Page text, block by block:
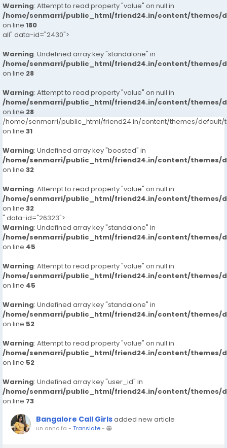
Warning: Attempt to read property "value" on null in
/home/senmarri/public_html/friend24.in/content/themes/
on line 180
all" data-id="2430">
Warning: Undefined array key "standalone" in
/home/senmarri/public_html/friend24.in/content/themes/
on line 28
Warning: Attempt to read property "value" on null in
/home/senmarri/public_html/friend24.in/content/themes/
on line 28
/home/senmarri/public_html/friend24.in/content/themes/default/
on line 31
Warning: Undefined array key "boosted" in
/home/senmarri/public_html/friend24.in/content/themes/
on line 32
Warning: Attempt to read property "value" on null in
/home/senmarri/public_html/friend24.in/content/themes/
on line 32
" data-id="26323">
Warning: Undefined array key "standalone" in
/home/senmarri/public_html/friend24.in/content/themes/
on line 45
Warning: Attempt to read property "value" on null in
/home/senmarri/public_html/friend24.in/content/themes/
on line 45
Warning: Undefined array key "standalone" in
/home/senmarri/public_html/friend24.in/content/themes/
on line 52
Warning: Attempt to read property "value" on null in
/home/senmarri/public_html/friend24.in/content/themes/
on line 52
Warning: Undefined array key "user_id" in
/home/senmarri/public_html/friend24.in/content/themes/
on line 73
Bangalore Call Girlsadded new article
un anno fa - Translate-